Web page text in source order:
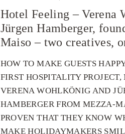
Hotel Feeling – Verena
Jürgen Hamberger,
Maiso – two creatives,
HOW TO MAKE GUESTS
FIRST HOSPITALITY PROJECT,
VERENA WOHLKÖNIG AND
HAMBERGER FROM MEZZA-
PROVEN THAT THEY KNOW
MAKE HOLIDAYMAKERS